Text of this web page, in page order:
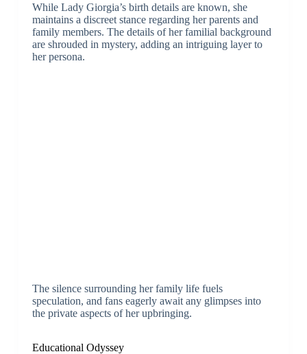
While Lady Giorgia’s birth details are known, she
maintains a discreet stance regarding her parents and
family members. The details of her familial background
are shrouded in mystery, adding an intriguing layer to
her persona.
The silence surrounding her family life fuels
speculation, and fans eagerly await any glimpses into
the private aspects of her upbringing.
Educational Odyssey